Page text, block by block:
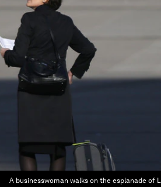
A businesswoman walks on the esplanade of